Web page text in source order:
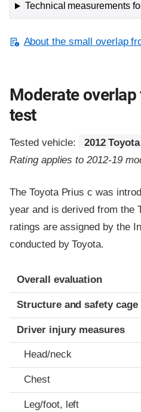
Technical measurements
About the small overlap
Moderate
test
Tested vehicle:
2012
Rating applies to 2012-19
The Toyota Prius c was
year and is derived from the
ratings are assigned by the
conducted by Toyota.
Evaluation criteria
Rating
Overall evaluation
Structure and safety cage
Driver injury measures
Head/neck
Chest
Leg/foot, left